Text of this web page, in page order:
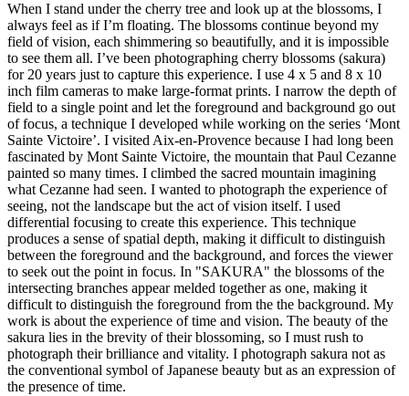
When I stand under the cherry tree and look up at the blossoms, I
always feel as if I’m floating. The blossoms continue beyond my
field of vision, each shimmering so beautifully, and it is impossible
to see them all. I’ve been photographing cherry blossoms (sakura)
for 20 years just to capture this experience. I use 4 x 5 and 8 x 10
inch film cameras to make large-format prints. I narrow the depth of
field to a single point and let the foreground and background go out
of focus, a technique I developed while working on the series ‘Mont
Sainte Victoire’. I visited Aix-en-Provence because I had long been
fascinated by Mont Sainte Victoire, the mountain that Paul Cezanne
painted so many times. I climbed the sacred mountain imagining
what Cezanne had seen. I wanted to photograph the experience of
seeing, not the landscape but the act of vision itself. I used
differential focusing to create this experience. This technique
produces a sense of spatial depth, making it difficult to distinguish
between the foreground and the background, and forces the viewer
to seek out the point in focus. In "SAKURA" the blossoms of the
intersecting branches appear melded together as one, making it
difficult to distinguish the foreground from the the background. My
work is about the experience of time and vision. The beauty of the
sakura lies in the brevity of their blossoming, so I must rush to
photograph their brilliance and vitality. I photograph sakura not as
the conventional symbol of Japanese beauty but as an expression of
the presence of time.